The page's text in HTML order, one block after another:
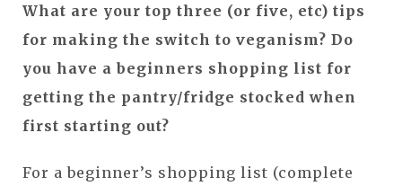
What are your top three (or five, etc) tips
for making the switch to veganism? Do
you have a beginners shopping list for
getting the pantry/fridge stocked when
first starting out?
For a beginner’s shopping list (complete